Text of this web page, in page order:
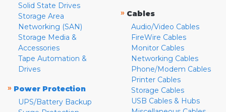
Solid State Drives
Storage Area
Networking (SAN)
Storage Media &
Accessories
Tape Automation &
Drives
» Power Protection
UPS/Battery Backup
» Cables
Audio/Video Cables
FireWire Cables
Monitor Cables
Networking Cables
Phone/Modem Cables
Printer Cables
Storage Cables
USB Cables & Hubs